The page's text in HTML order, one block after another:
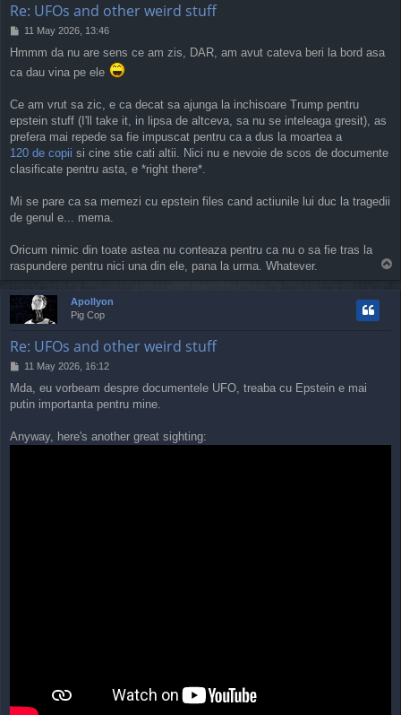
Re: UFOs and other weird stuff
P
s
t
11 May 2026, 13:46
Hmmm da nu are sens ce am zis, DAR, am avut cateva beri la bord asa
ca dau vina pe ele
Ce am vrut sa zic, e ca decat sa ajunga la inchisoare Trump pentru
epstein stuff (I'll take it, in lipsa de altceva, sa nu se inteleaga gresit), as
prefera mai repede sa fie impuscat pentru ca a dus la moartea a
120 de copii si cine stie cati altii. Nici nu e nevoie de scos de documente
clasificate pentru asta, e *right there*.
Mi se pare ca sa memezi cu epstein files cand actiunile lui duc la tragedii
de genul e... mema.
Oricum nimic din toate astea nu conteaza pentru ca nu o sa fie tras la
raspundere pentru nici una din ele, pana la urma. Whatever.
Apollyon
Pig Cop
Re: UFOs and other weird stuff
P
s
t
11 May 2026, 16:12
Mda, eu vorbeam despre documentele UFO, treaba cu Epstein e mai
putin importanta pentru mine.
Anyway, here's another great sighting: